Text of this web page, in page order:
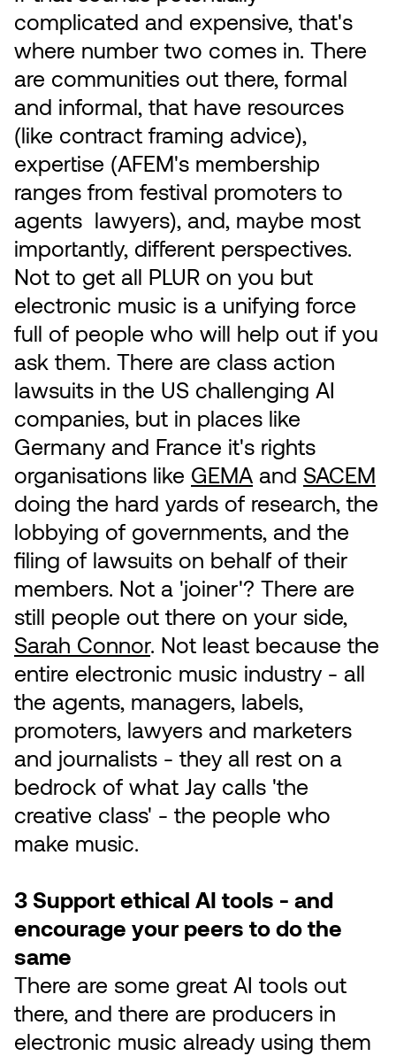
complicated and expensive, that's
where number two comes in. There
are communities out there, formal
and informal, that have resources
(like contract framing advice),
expertise (AFEM's membership
ranges from festival promoters to
agents lawyers), and, maybe most
importantly, different perspectives.
Not to get all PLUR on you but
electronic music is a unifying force
full of people who will help out if you
ask them. There are class action
lawsuits in the US challenging AI
companies, but in places like
Germany and France it's rights
organisations like GEMA and SACEM
doing the hard yards of research, the
lobbying of governments, and the
filing of lawsuits on behalf of their
members. Not a 'joiner'? There are
still people out there on your side,
Sarah Connor. Not least because the
entire electronic music industry - all
the agents, managers, labels,
promoters, lawyers and marketers
and journalists - they all rest on a
bedrock of what Jay calls 'the
creative class' - the people who
make music.
3 Support ethical AI tools - and
encourage your peers to do the
same
There are some great AI tools out
there, and there are producers in
electronic music already using them